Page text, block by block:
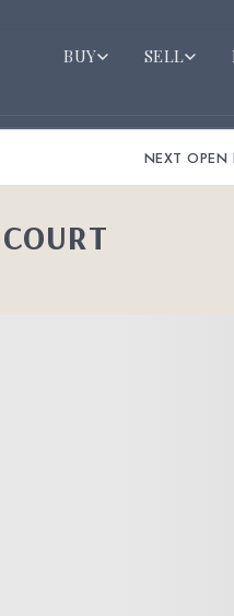
BUY SELL
NEXT OPEN